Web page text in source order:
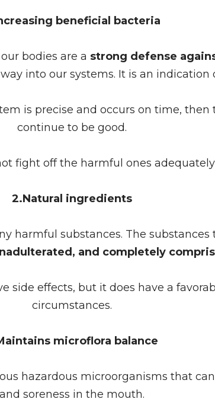
beneficial bacteria
bodies are a strong defense
into our systems. It is an indication
is precise and occurs on time, then
continue to be good.
fight off the harmful ones
2.Natural ingredients
harmful substances. The
and completely
side effects, but it does have a
circumstances.
microflora balance
hazardous microorganisms that
and soreness in the mouth.